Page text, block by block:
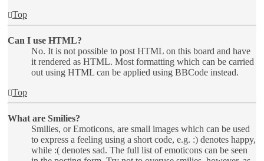
Top
Can I use HTML?
No. It is not possible to post HTML on this board and have
it rendered as HTML. Most formatting which can be carried
out using HTML can be applied using BBCode instead.
Top
What are Smilies?
Smilies, or Emoticons, are small images which can be used
to express a feeling using a short code, e.g. :) denotes happy,
while :( denotes sad. The full list of emoticons can be seen